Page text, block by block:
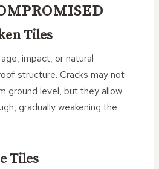
Tiles
impact, or natural
structure. Cracks may not
ground level, but they allow
gradually weakening the
Tiles